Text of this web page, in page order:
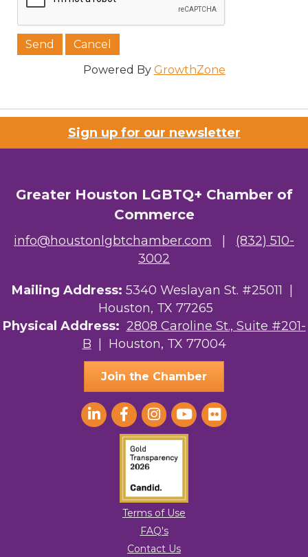
Powered By GrowthZone
Sign up for our newsletter
Greater Houston LGBTQ+ Chamber of
Commerce
info@houstonlgbtchamber.com
(832) 510-
3002
Mailing Address: 5340 Weslayan St. #25011 |
Houston, TX 77265
Physical Address: 2808 Caroline St., Suite #201-
B | Houston, TX 77004
Join the Chamber
Terms of Use
FAQ's
Contact Us